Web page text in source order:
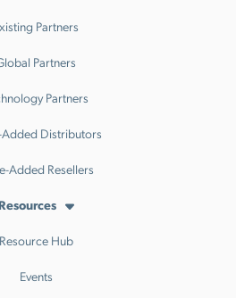
Partners
Partners
Partners
Added Distributors
Added Resellers
Resources
Resource Hub
Events